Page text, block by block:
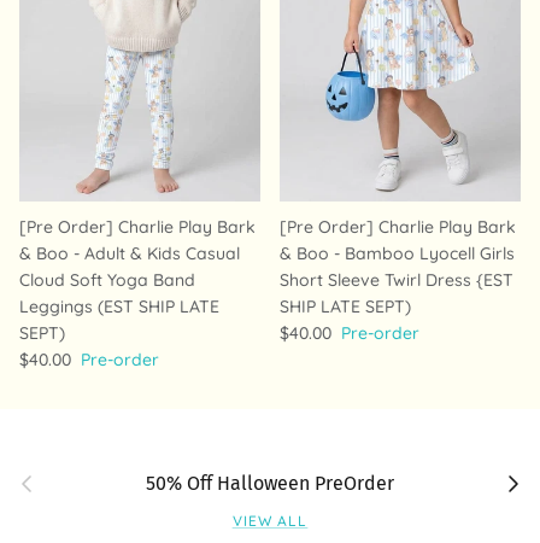
[Pre Order] Charlie Play Bark
& Boo - Adult & Kids Casual
Cloud Soft Yoga Band
Leggings (EST SHIP LATE
SEPT)
$40.00 Pre-order
[Pre Order] Charlie Play Bark
& Boo - Bamboo Lyocell Girls
Short Sleeve Twirl Dress {EST
SHIP LATE SEPT)
$40.00 Pre-order
Previous 50% Off Halloween PreOrder Next
VIEW ALL